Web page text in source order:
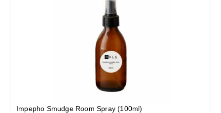
Impepho Smudge Room Spray (100ml)